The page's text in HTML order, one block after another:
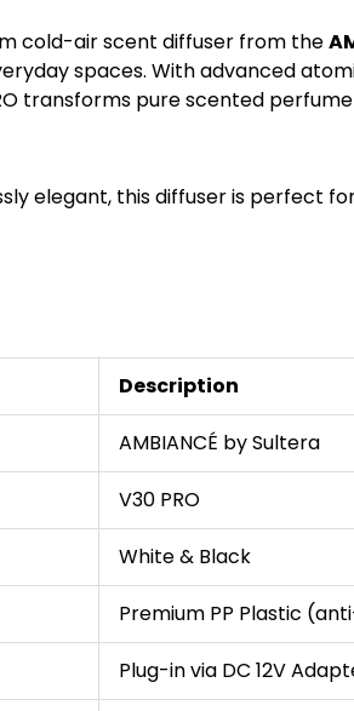
cold-air scent diffuser from the
spaces. With advanced
transforms pure scented
elegant, this diffuser is perfect
Description
AMBIANCÉ by Sultera
V30 PRO
White & Black
Premium PP Plastic
Plug-in via DC 12V